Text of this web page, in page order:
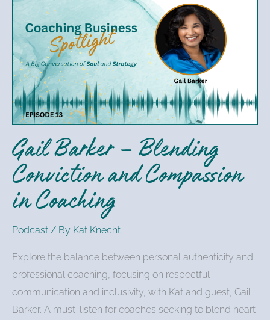
Gail Barker – Blending
Conviction and Compassion
in Coaching
Podcast / By Kat Knecht
Explore the balance between personal authenticity and
professional coaching, focusing on respectful
communication and inclusivity, with Kat and guest, Gail
Barker. A must-listen for coaches seeking to blend heart
Gail
Barker
–
Blending
Conviction
and
Compassion
in
Coaching